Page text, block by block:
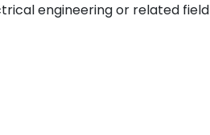
engineering or related field